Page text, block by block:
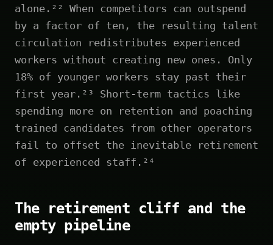
alone.²² When competitors can outspend
by a factor of ten, the resulting talent
circulation redistributes experienced
workers without creating new ones. Only
18% of younger workers stay past their
first year.²³ Short-term tactics like
spending more on retention and poaching
trained candidates from other operators
fail to offset the inevitable retirement
of experienced staff.²⁴
The retirement cliff and the
empty pipeline